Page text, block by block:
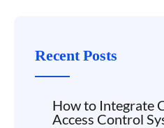
Recent Posts
How to Integrate
Access Control